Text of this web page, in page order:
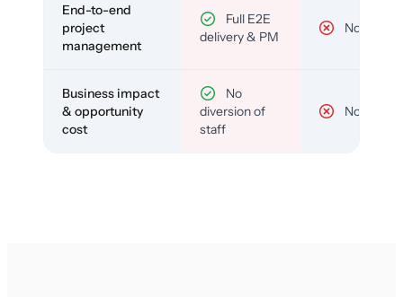
End-to-end
project
management
Full E2E
delivery & PM
No
Business impact
& opportunity
cost
No
diversion of
staff
No